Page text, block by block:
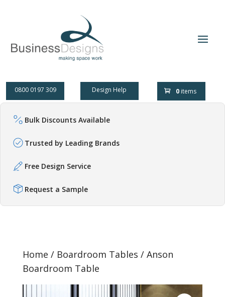
0800 0197 309 Design Help 0items
Bulk Discounts Available
Trusted by Leading Brands
Free Design Service
Request a Sample
Home / Boardroom Tables / Anson
Boardroom Table